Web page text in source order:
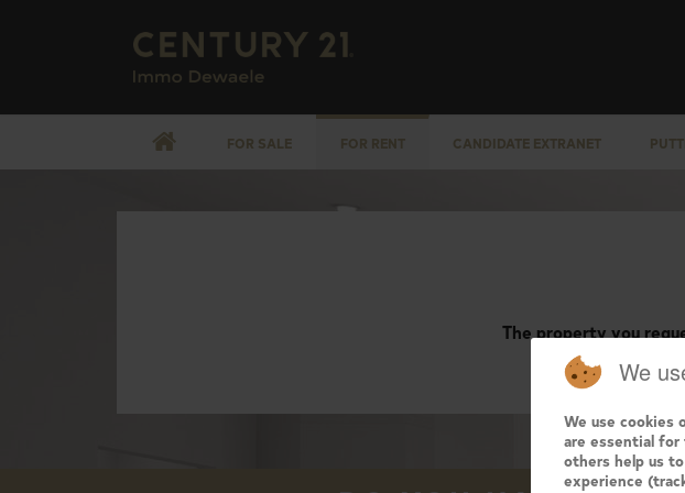
FOR SALE FOR RENT CANDIDATE EXTRANET
The property you
We
We use cookies
are essential
others help us
experience